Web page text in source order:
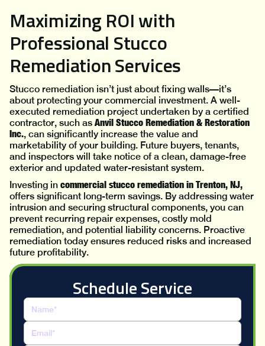
Maximizing ROI with
Professional Stucco
Remediation Services
Stucco remediation isn’t just about fixing walls—it’s
about protecting your commercial investment. A well-
executed remediation project undertaken by a certified
contractor, such as Anvil Stucco Remediation & Restoration
Inc., can significantly increase the value and
marketability of your building. Future buyers, tenants,
and inspectors will take notice of a clean, damage-free
exterior and updated water-resistant system.
Investing in commercial stucco remediation in Trenton, NJ,
offers significant long-term savings. By addressing water
intrusion and securing structural components, you can
prevent recurring repair expenses, costly mold
remediation, and potential liability concerns. Proactive
remediation today ensures reduced risks and increased
future profitability.
Schedule Service